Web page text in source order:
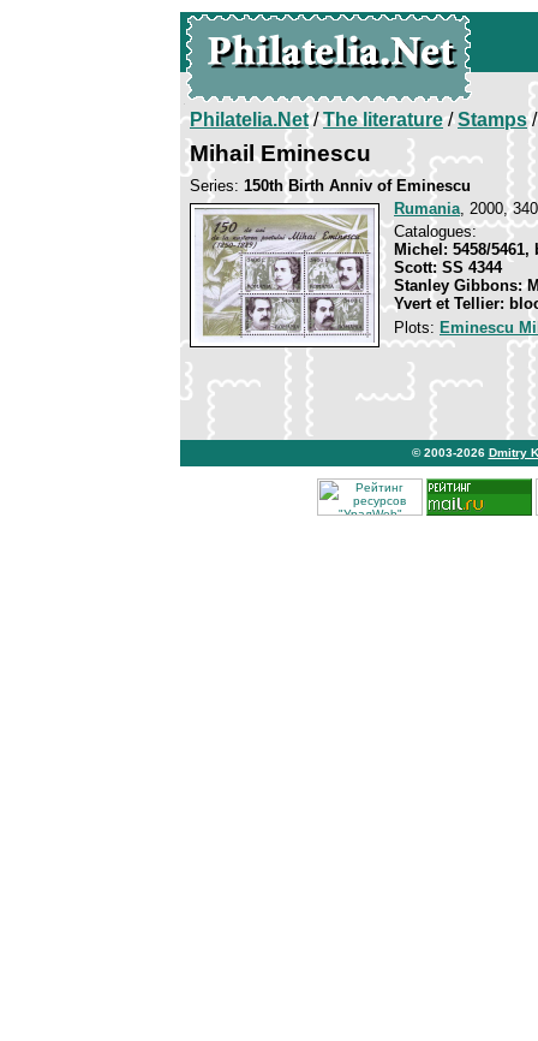
Philatelia.Net/The literature/Stamps/
Mihail Eminescu
Series: 150th Birth Anniv of Eminescu
Rumania, 2000,
Catalogues:
Michel: 5458/5461,
Scott: SS 4344
Stanley Gibbons:
Yvert et Tellier:
Plots: Eminescu
© 2003-2026 Dmitry